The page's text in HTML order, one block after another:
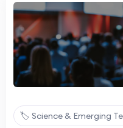
🏷️ Science & Emerging